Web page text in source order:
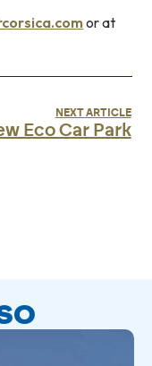
or at
NEXT ARTICLE
Eco Car Park